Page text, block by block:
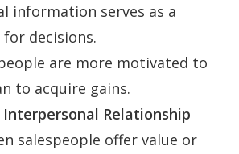
information serves as a
decisions.
are more motivated to
to acquire gains.
Relationship
salespeople offer value or